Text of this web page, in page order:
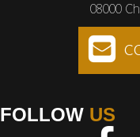
08000
FOLLOW US